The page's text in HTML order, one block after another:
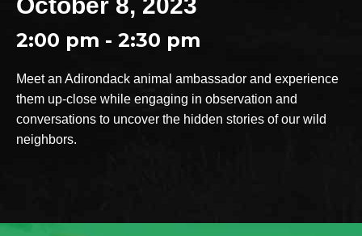
2:00 pm - 2:30 pm
Meet an Adirondack animal ambassador and experience
them up-close while engaging in observation and
conversations to uncover the hidden stories of our wild
neighbors.